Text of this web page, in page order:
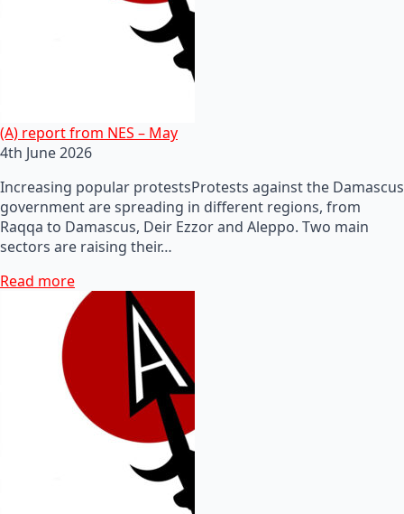
(A) report from NES – May
4th June 2026
Increasing popular protestsProtests against the Damascus
government are spreading in different regions, from
Raqqa to Damascus, Deir Ezzor and Aleppo. Two main
sectors are raising their…
Read more